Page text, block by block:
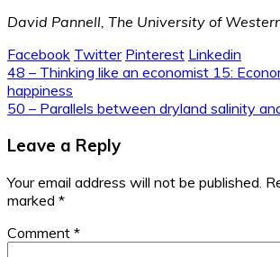
David Pannell, The University of
Facebook Twitter Pinterest Linkedin
Post
navigation
48 – Thinking like an economist 15:
happiness
50 – Parallels between dryland salinity
Leave a Reply
Your email address will not be published.
marked *
Comment *